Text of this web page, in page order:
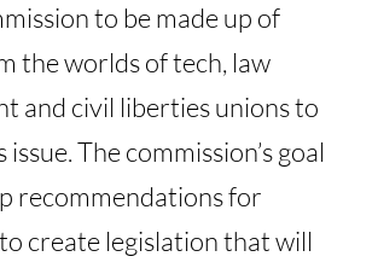
to be made up of
the worlds of tech, law
and civil liberties unions to
The commission’s goal
recommendations for
create legislation that will